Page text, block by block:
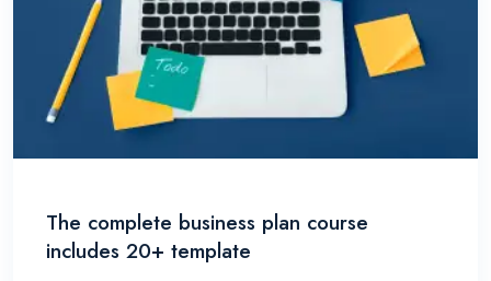
The complete business plan course
includes 20+ template